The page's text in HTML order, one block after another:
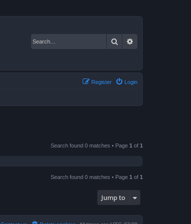
Search
Login
Register
Search found 0 matches • Page 1 of 1
Search found 0 matches • Page 1 of 1
Jump to